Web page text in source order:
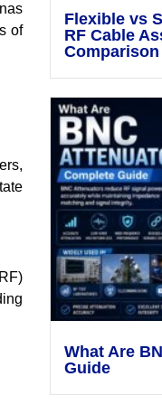
of
Flexible vs
RF Cable
What Are
Guide